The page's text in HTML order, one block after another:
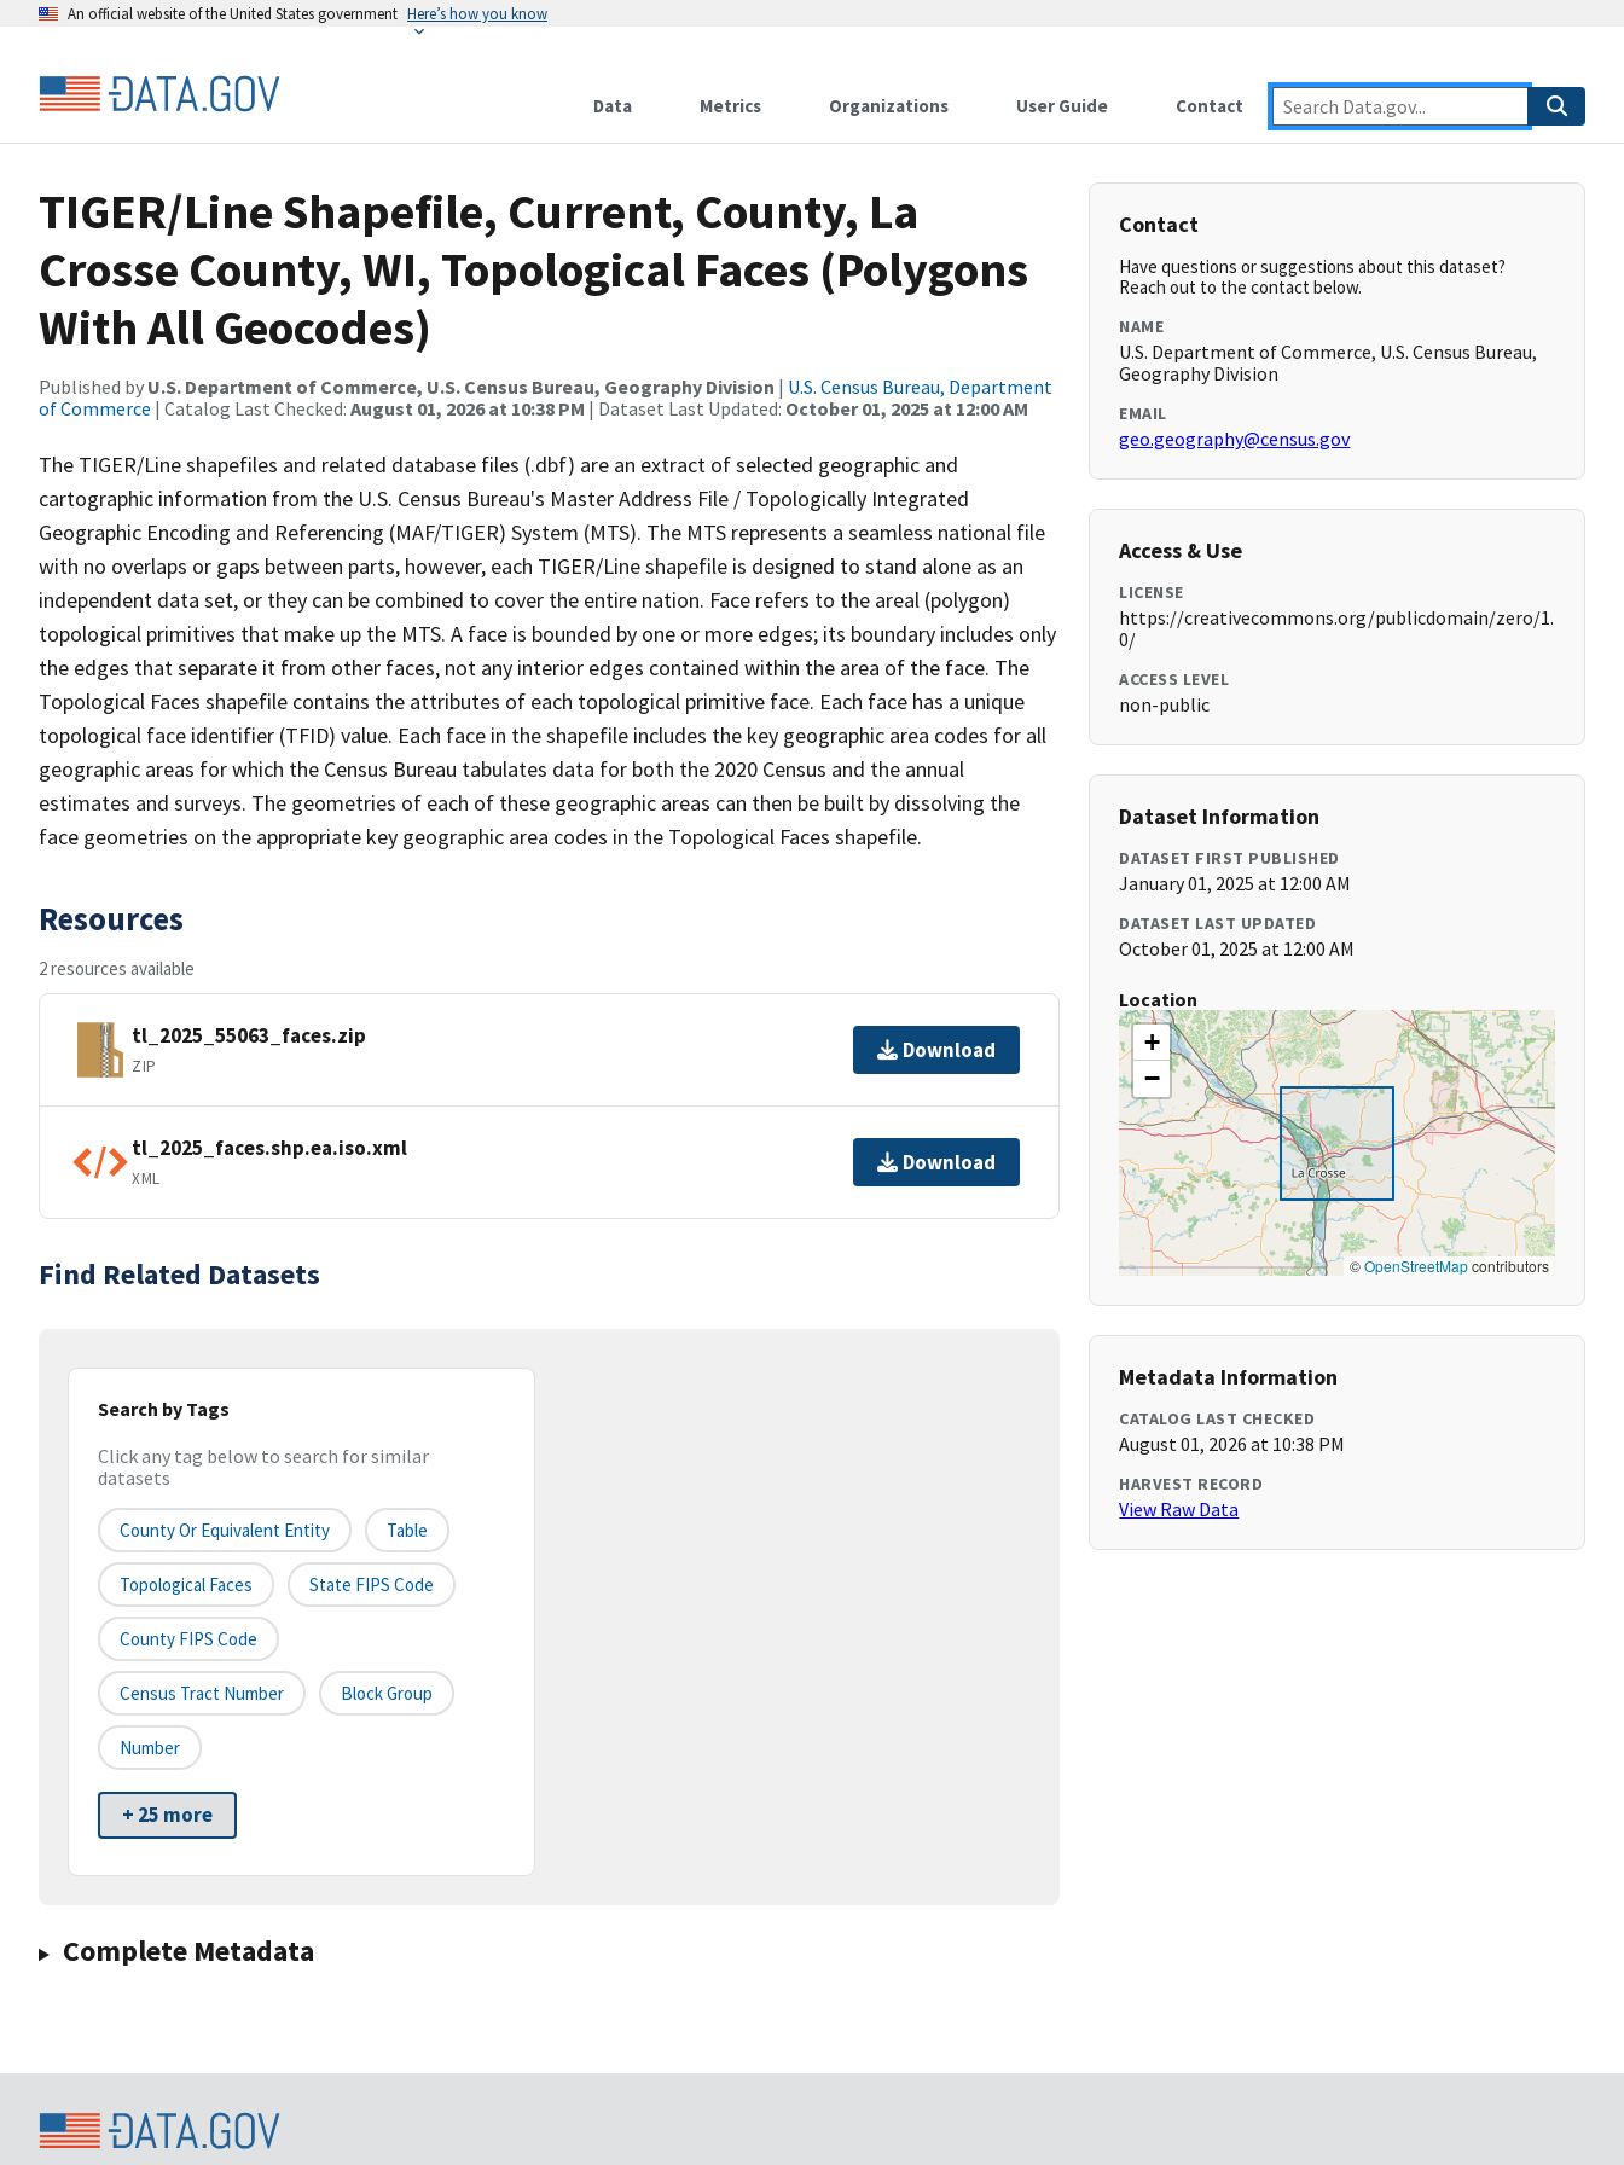
An official website of the United States government Here’s how you know
Data Metrics Organizations User Guide Contact
TIGER/Line Shapefile, Current, County, La
Crosse County, WI, Topological Faces (Polygons
With All Geocodes)
Published by U.S. Department of Commerce, U.S. Census Bureau, Geography Division | U.S. Census Bureau, Department
of Commerce | Catalog Last Checked: August 01, 2026 at 10:38 PM | Dataset Last Updated: October 01, 2025 at 12:00 AM
The TIGER/Line shapefiles and related database files (.dbf) are an extract of selected geographic and
cartographic information from the U.S. Census Bureau's Master Address File / Topologically Integrated
Geographic Encoding and Referencing (MAF/TIGER) System (MTS). The MTS represents a seamless national file
with no overlaps or gaps between parts, however, each TIGER/Line shapefile is designed to stand alone as an
independent data set, or they can be combined to cover the entire nation. Face refers to the areal (polygon)
topological primitives that make up the MTS. A face is bounded by one or more edges; its boundary includes only
the edges that separate it from other faces, not any interior edges contained within the area of the face. The
Topological Faces shapefile contains the attributes of each topological primitive face. Each face has a unique
topological face identifier (TFID) value. Each face in the shapefile includes the key geographic area codes for all
geographic areas for which the Census Bureau tabulates data for both the 2020 Census and the annual
estimates and surveys. The geometries of each of these geographic areas can then be built by dissolving the
face geometries on the appropriate key geographic area codes in the Topological Faces shapefile.
Resources
2 resources available
tl_2025_55063_faces.zip
ZIP
Download
tl_2025_faces.shp.ea.iso.xml
XML
Download
Find Related Datasets
Search by Tags
Click any tag below to search for similar
datasets
County Or Equivalent Entity Table
Topological Faces State FIPS Code
County FIPS Code
Census Tract Number Block Group
Number
+ 25 more
Complete Metadata
Contact
Have questions or suggestions about this dataset?
Reach out to the contact below.
NAME
U.S. Department of Commerce, U.S. Census Bureau,
Geography Division
EMAIL
geo.geography@census.gov
Access & Use
LICENSE
https://creativecommons.org/publicdomain/zero/1.
0/
ACCESS LEVEL
non-public
Dataset Information
DATASET FIRST PUBLISHED
January 01, 2025 at 12:00 AM
DATASET LAST UPDATED
October 01, 2025 at 12:00 AM
Location
+
−
©OpenStreetMapcontributors
Metadata Information
CATALOG LAST CHECKED
August 01, 2026 at 10:38 PM
HARVEST RECORD
View Raw Data